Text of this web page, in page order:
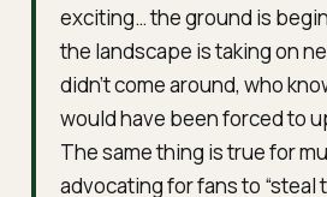
exciting… the ground is
the landscape is taking on
didn’t come around, who
would have been forced to
The same thing is true for
advocating for fans to “steal